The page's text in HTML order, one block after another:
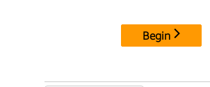
Begin